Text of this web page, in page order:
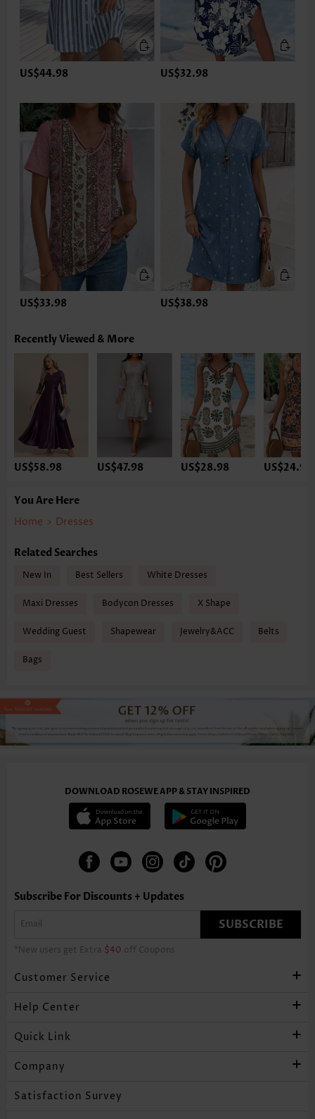
US$44.98 US$32.98
US$33.98 US$38.98
Recently Viewed & More
US$58.98 US$47.98 US$28.98 US$24.98
You Are Here
Home > Dresses
Related Searches
New In Best Sellers White Dresses
Maxi Dresses Bodycon Dresses X Shape
Wedding Guest Shapewear Jewelry&ACC Belts
Bags
DOWNLOAD ROSEWE APP & STAY INSPIRED
Subscribe For Discounts + Updates
SUBSCRIBE
*New users get Extra $40 off Coupons
Customer Service
Help Center
Quick Link
Company
Satisfaction Survey